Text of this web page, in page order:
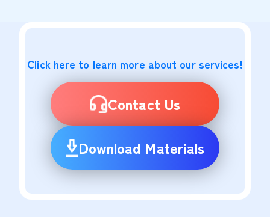
Click here to learn more about our services!
Contact Us
Download Materials